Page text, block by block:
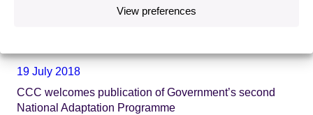
View preferences
19 July 2018
CCC welcomes publication of Government’s second
National Adaptation Programme